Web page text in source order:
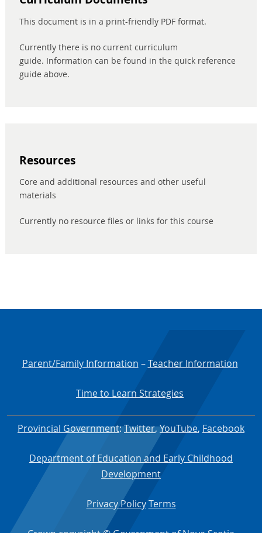
This document is in a print-friendly PDF format.
Currently there is no current curriculum
guide. Information can be found in the quick reference
guide above.
Resources
Core and additional resources and other useful
materials
Currently no resource files or links for this course
Parent/Family Information –Teacher Information
Time to Learn Strategies
Provincial Government:Twitter,YouTube, Facebook
Department of Education and Early Childhood
Development
Privacy Policy Terms